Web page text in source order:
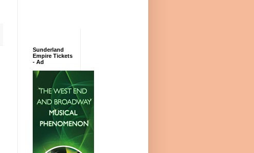
Sunderland
Empire Tickets
- Ad